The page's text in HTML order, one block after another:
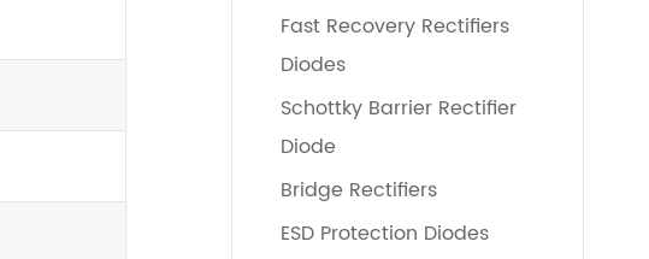
Fast Recovery Rectifiers
Diodes
Schottky Barrier Rectifier
Diode
Bridge Rectifiers
ESD Protection Diodes